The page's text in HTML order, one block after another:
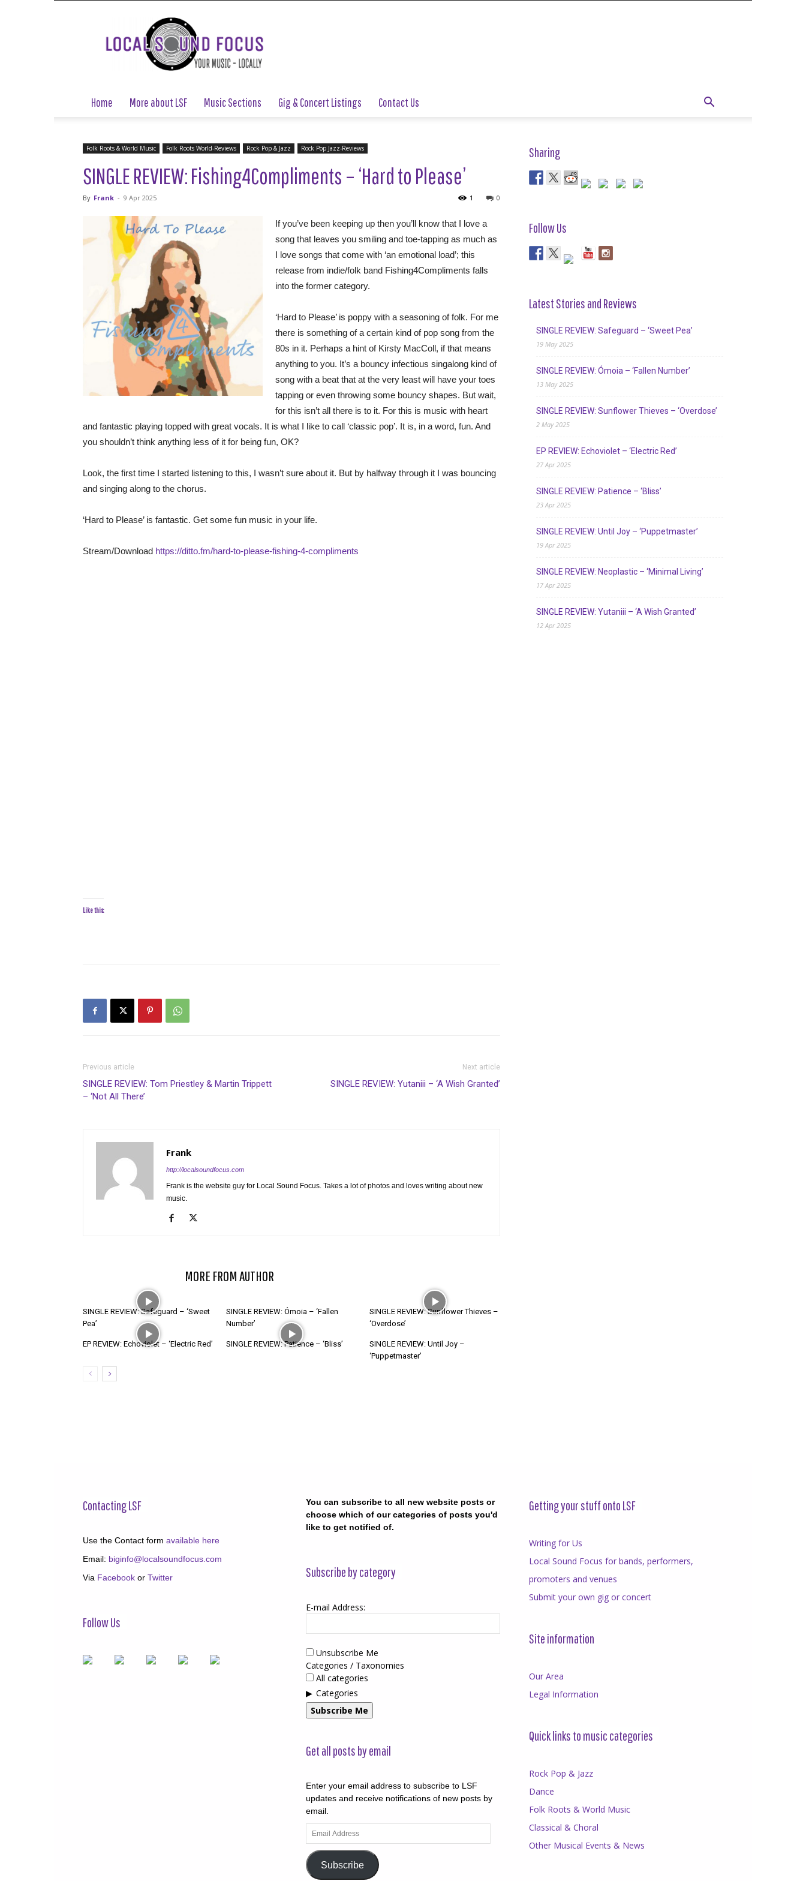
Local
Sound
Focus
Home More about LSF Music Sections Gig & Concert Listings Contact Us
Folk Roots & World Music Folk Roots World-Reviews Rock Pop & Jazz Rock Pop Jazz-Reviews
SINGLE REVIEW: Fishing4Compliments – ‘Hard to Please’
By Frank - 9 Apr 2025 0
1
If you’ve been keeping up then you’ll know that I love a
song that leaves you smiling and toe-tapping as much as
I love songs that come with ‘an emotional load’; this
release from indie/folk band Fishing4Compliments falls
into the former category.
‘Hard to Please’ is poppy with a seasoning of folk. For me
there is something of a certain kind of pop song from the
80s in it. Perhaps a hint of Kirsty MacColl, if that means
anything to you. It’s a bouncy infectious singalong kind of
song with a beat that at the very least will have your toes
tapping or even throwing some bouncy shapes. But wait,
for this isn’t all there is to it. For this is music with heart
and fantastic playing topped with great vocals. It is what I like to call ‘classic pop’. It is, in a word, fun. And
you shouldn’t think anything less of it for being fun, OK?
Look, the first time I started listening to this, I wasn’t sure about it. But by halfway through it I was bouncing
and singing along to the chorus.
‘Hard to Please’ is fantastic. Get some fun music in your life.
Stream/Download https://ditto.fm/hard-to-please-fishing-4-compliments
Like this:
Previous article
SINGLE REVIEW: Tom Priestley & Martin Trippett
– ‘Not All There’
Next article
SINGLE REVIEW: Yutaniii – ‘A Wish Granted’
Frank
http://localsoundfocus.com
Frank is the website guy for Local Sound Focus. Takes a lot of photos and loves writing about new
music.
MORE FROM AUTHOR
SINGLE REVIEW: Safeguard – ‘Sweet
Pea’
SINGLE REVIEW: Ómoia – ‘Fallen
Number’
SINGLE REVIEW: Sunflower Thieves –
‘Overdose’
EP REVIEW: Echoviolet – ‘Electric Red’ SINGLE REVIEW: Patience – ‘Bliss’
SINGLE REVIEW: Until Joy –
‘Puppetmaster’
Sharing
Follow Us
Latest Stories and Reviews
SINGLE REVIEW: Safeguard – ‘Sweet Pea’
19 May 2025
SINGLE REVIEW: Ómoia – ‘Fallen Number’
13 May 2025
SINGLE REVIEW: Sunflower Thieves – ‘Overdose’
2 May 2025
EP REVIEW: Echoviolet – ‘Electric Red’
27 Apr 2025
SINGLE REVIEW: Patience – ‘Bliss’
23 Apr 2025
SINGLE REVIEW: Until Joy – ‘Puppetmaster’
19 Apr 2025
SINGLE REVIEW: Neoplastic – ‘Minimal Living’
17 Apr 2025
SINGLE REVIEW: Yutaniii – ‘A Wish Granted’
12 Apr 2025
Contacting LSF
Use the Contact form available here
Email: biginfo@localsoundfocus.com
Via Facebook or Twitter
Follow Us
You can subscribe to all new website posts or
choose which of our categories of posts you'd
like to get notified of.
Subscribe by category
E-mail Address:
Unsubscribe Me
Categories / Taxonomies
All categories
Categories
Subscribe Me
Get all posts by email
Enter your email address to subscribe to LSF
updates and receive notifications of new posts by
email.
Email
Address
Subscribe
Getting your stuff onto LSF
Writing for Us
Local Sound Focus for bands, performers,
promoters and venues
Submit your own gig or concert
Site information
Our Area
Legal Information
Quick links to music categories
Rock Pop & Jazz
Dance
Folk Roots & World Music
Classical & Choral
Other Musical Events & News